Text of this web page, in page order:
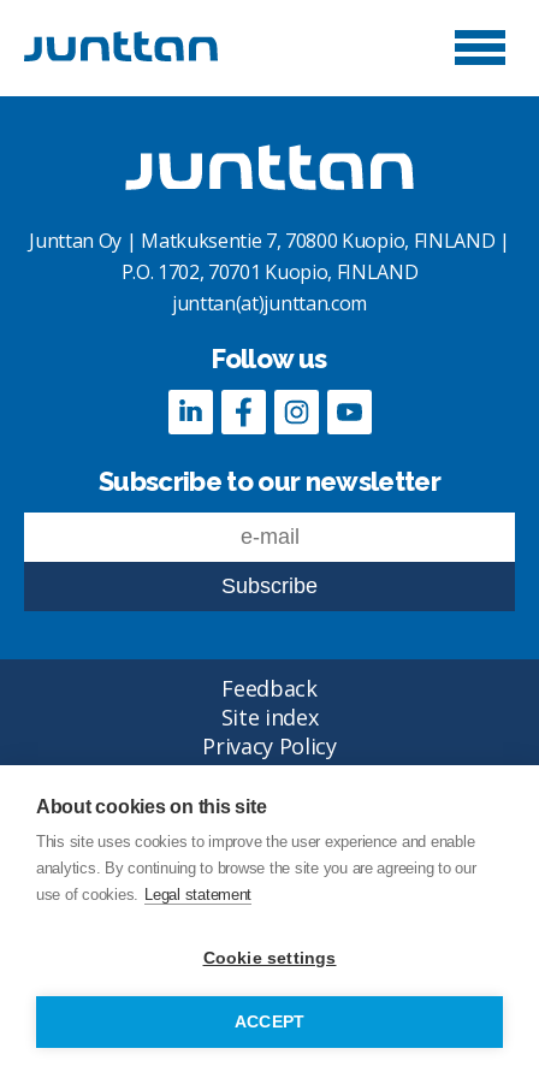
Junttan Oy | Matkuksentie 7, 70800 Kuopio, FINLAND |
P.O. 1702, 70701 Kuopio, FINLAND
junttan(at)junttan.com
Follow us
Subscribe to our newsletter
Feedback
Site index
Privacy Policy
Legal statement
© Copyright Junttan Oy 2026
About cookies on this site
This site uses cookies to improve the user experience and enable
analytics. By continuing to browse the site you are agreeing to our
use of cookies. Legal statement
Cookie settings
ACCEPT